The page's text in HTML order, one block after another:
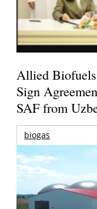
Allied
Sign
SAF from
biogas